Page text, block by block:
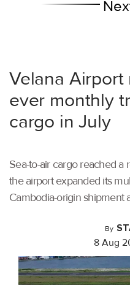
Velana
ever monthly
cargo in July
Sea-to-air cargo reached
the airport expanded its
Cambodia-origin shipment
By
8 Aug